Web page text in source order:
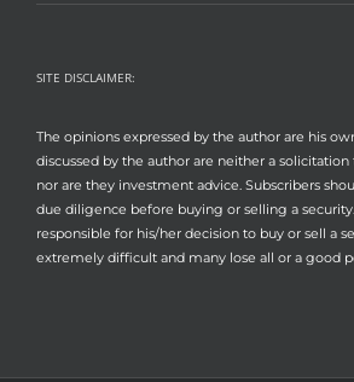
SITE DISCLAIMER:
The opinions expressed by the author are his
discussed by the author are neither a solicitation
nor are they investment advice. Subscribers
due diligence before buying or selling a
responsible for his/her decision to buy or sell a
extremely difficult and many lose all or a good